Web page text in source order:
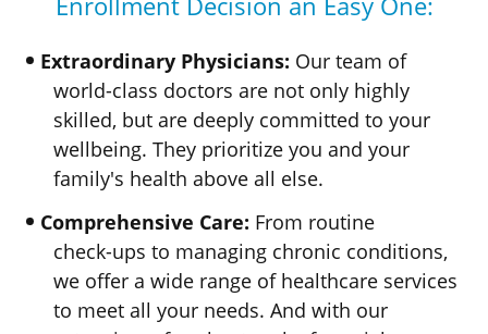
Extraordinary Physicians: Our team of
world-class doctors are not only highly
skilled, but are deeply committed to your
wellbeing. They prioritize you and your
family's health above all else.
Comprehensive Care: From routine
check-ups to managing chronic conditions,
we offer a wide range of healthcare services
to meet all your needs. And with our